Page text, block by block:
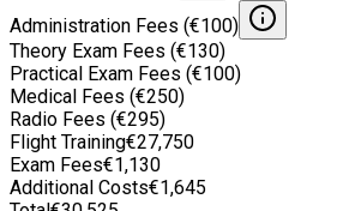
Administration Fees (€100)
Theory Exam Fees (€130)
Practical Exam Fees (€100)
Medical Fees (€250)
Radio Fees (€295)
Flight Training€27,750
Exam Fees€1,130
Additional Costs€1,645